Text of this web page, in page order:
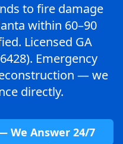
to fire damage
within 60–90
Licensed GA
Emergency
— we
directly.
We Answer 24/7